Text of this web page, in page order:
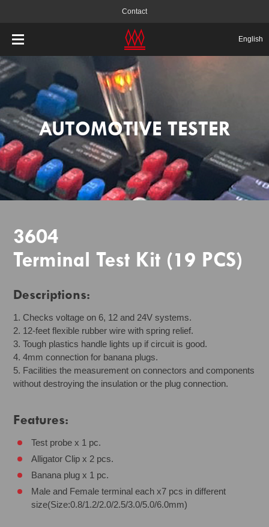
Contact
English
AUTOMOTIVE TESTER
3604
Terminal Test Kit (19 PCS)
Descriptions:
1. Checks voltage on 6, 12 and 24V systems.
2. 12-feet flexible rubber wire with spring relief.
3. Tough plastics handle lights up if circuit is good.
4. 4mm connection for banana plugs.
5. Facilities the measurement on connectors and components
without destroying the insulation or the plug connection.
Features:
Test probe x 1 pc.
Alligator Clip x 2 pcs.
Banana plug x 1 pc.
Male and Female terminal each x7 pcs in different
size(Size:0.8/1.2/2.0/2.5/3.0/5.0/6.0mm)